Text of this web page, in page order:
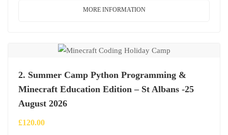
MORE INFORMATION
2. Summer Camp Python Programming &
Minecraft Education Edition – St Albans -25
August 2026
£120.00